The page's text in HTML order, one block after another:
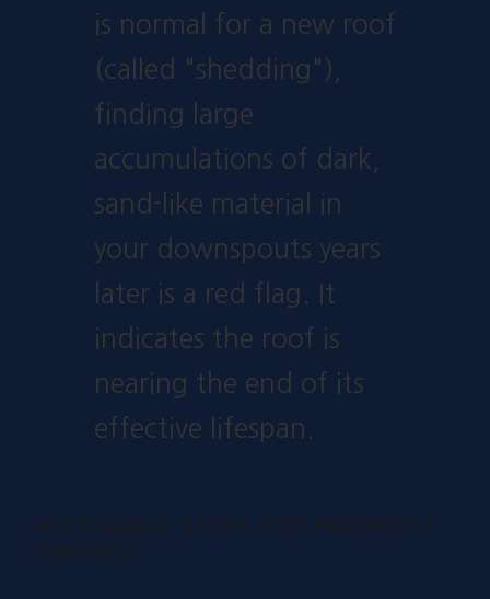
is normal for a new roof
(called "shedding"),
finding large
accumulations of dark,
sand-like material in
your downspouts years
later is a red flag. It
indicates the roof is
nearing the end of its
effective lifespan.
ACTIONABLE STEPS FOR PROPERTY
OWNERS